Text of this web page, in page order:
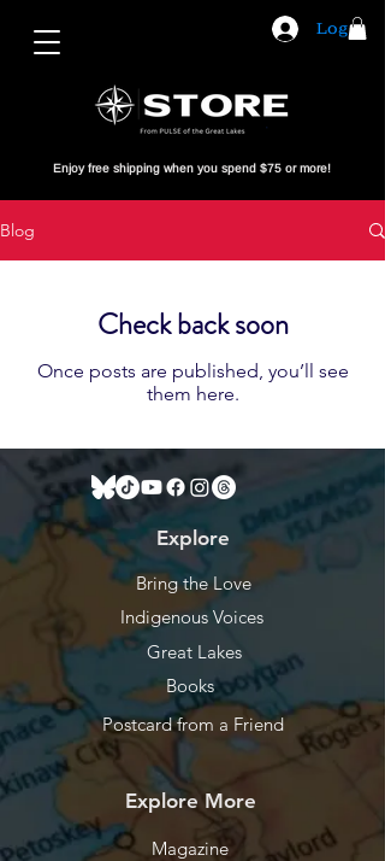
Log In
Enjoy free shipping when you spend $75 or more!
Blog
Check back soon
Once posts are published, you’ll see
them here.
Explore
Bring the Love
Indigenous Voices
Great Lakes
Books
Postcard from a Friend
Explore More
Magazine